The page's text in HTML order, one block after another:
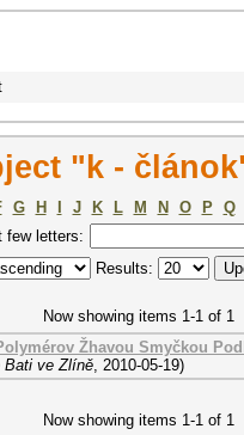
"k -
G H J K L M N O P
Q
few letters:
Results:
Now showing items 1-1 of 1
Žhavou Smyčkou
Bati ve Zlíně, 2010-05-19)
Now showing items 1-1 of 1